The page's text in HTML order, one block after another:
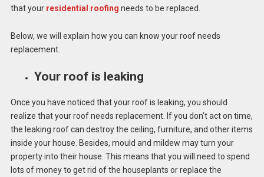
that your residential roofing needs to be replaced.
Below, we will explain how you can know your roof needs
replacement.
Your roof is leaking
Once you have noticed that your roof is leaking, you should
realize that your roof needs replacement. If you don’t act on time,
the leaking roof can destroy the ceiling, furniture, and other items
inside your house. Besides, mould and mildew may turn your
property into their house. This means that you will need to spend
lots of money to get rid of the houseplants or replace the